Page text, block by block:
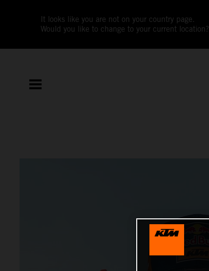
It looks like you are not on your country page.
Would you like to change to your current location?